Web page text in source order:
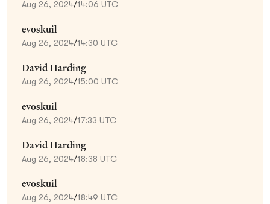
Aug 26, 2024/14:06 UTC
evoskuil
Aug 26, 2024/14:30 UTC
David Harding
Aug 26, 2024/15:00 UTC
evoskuil
Aug 26, 2024/17:33 UTC
David Harding
Aug 26, 2024/18:38 UTC
evoskuil
Aug 26, 2024/18:49 UTC